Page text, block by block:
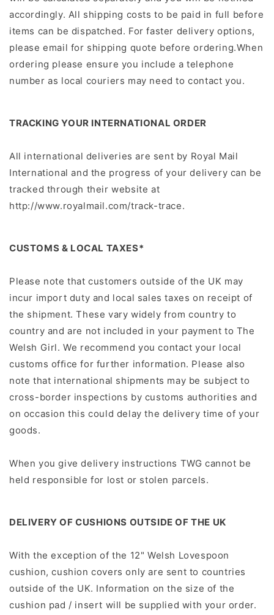
accordingly. All shipping costs to be paid in full before
items can be dispatched. For faster delivery options,
please email for shipping quote before ordering.When
ordering please ensure you include a telephone
number as local couriers may need to contact you.
TRACKING YOUR INTERNATIONAL ORDER
All international deliveries are sent by Royal Mail
International and the progress of your delivery can be
tracked through their website at
http://www.royalmail.com/track-trace.
CUSTOMS & LOCAL TAXES*
Please note that customers outside of the UK may
incur import duty and local sales taxes on receipt of
the shipment. These vary widely from country to
country and are not included in your payment to The
Welsh Girl. We recommend you contact your local
customs ofﬁce for further information. Please also
note that international shipments may be subject to
cross-border inspections by customs authorities and
on occasion this could delay the delivery time of your
goods.
When you give delivery instructions TWG cannot be
held responsible for lost or stolen parcels.
DELIVERY OF CUSHIONS OUTSIDE OF THE UK
With the exception of the 12" Welsh Lovespoon
cushion, cushion covers only are sent to countries
outside of the UK. Information on the size of the
cushion pad / insert will be supplied with your order.